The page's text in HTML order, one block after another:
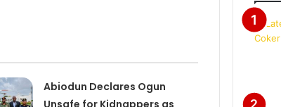
Abiodun Declares Ogun
Unsafe for Kidnappers as